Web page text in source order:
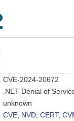
CVE-2024-20672
.NET Denial of
unknown
CVE NVD CERT,